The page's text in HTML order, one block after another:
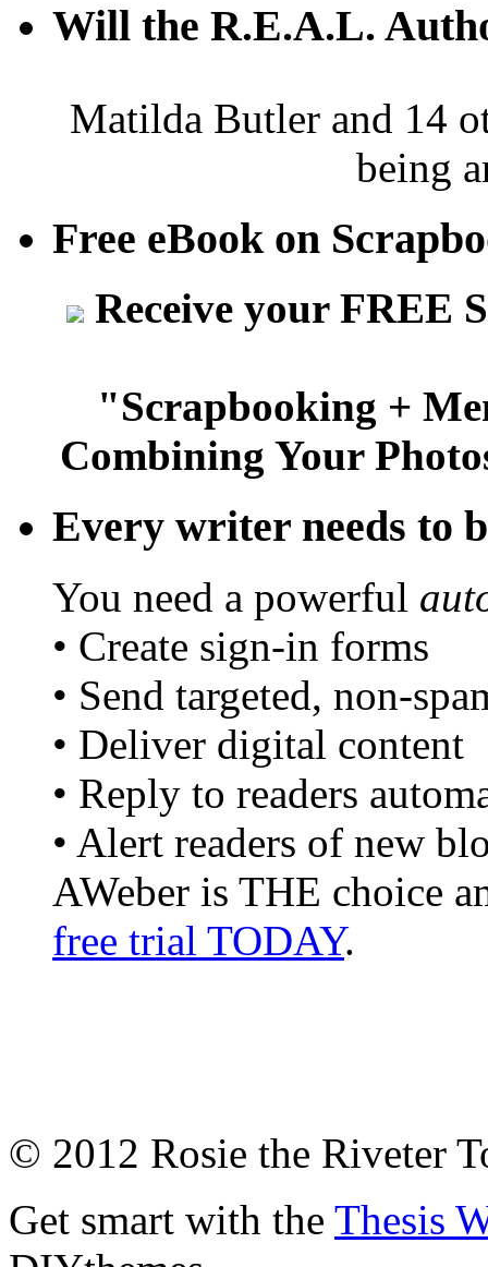
Will the R.E.A.L.
Matilda Butler and 14
being
Free eBook on
Receive your FREE
"Scrapbooking +
Combining Your
Every writer needs to
You need a powerful
• Create sign-in forms
• Send targeted, non-
• Deliver digital content
• Reply to readers
• Alert readers of new
AWeber is THE choice
free trial TODAY.
© 2012 Rosie the Riveter
Get smart with the Thesis